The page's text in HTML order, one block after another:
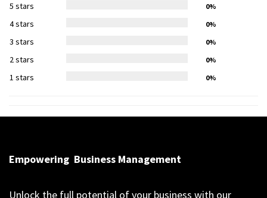
5 stars 0%
4 stars 0%
3 stars 0%
2 stars 0%
1 stars 0%
Empowering Business Management
Unlock the full potential of your business with our